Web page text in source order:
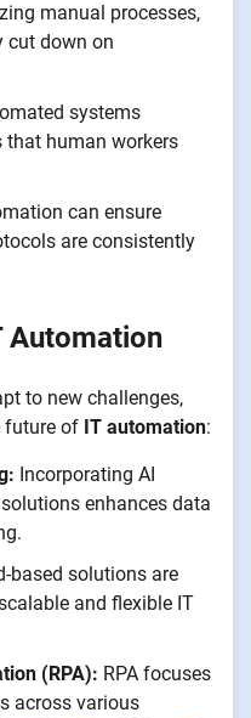
manual processes,
cut down on
systems
that human workers
can ensure
are consistently
Automation
to new challenges,
future of IT automation:
Incorporating AI
enhances data
based solutions are
and flexible IT
(RPA): RPA focuses
across various